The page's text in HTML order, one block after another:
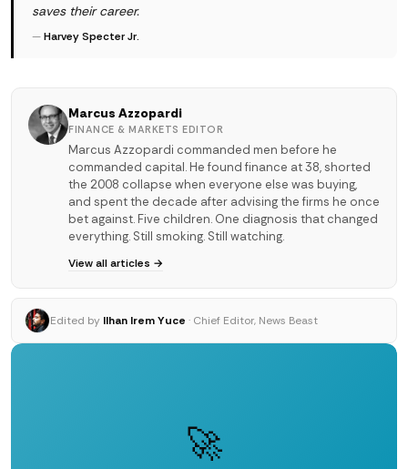
saves their career.
—Harvey Specter Jr.
Marcus Azzopardi
FINANCE & MARKETS EDITOR
Marcus Azzopardi commanded men before he
commanded capital. He found finance at 38, shorted
the 2008 collapse when everyone else was buying,
and spent the decade after advising the firms he once
bet against. Five children. One diagnosis that changed
everything. Still smoking. Still watching.
View all articles →
Edited by Ilhan Irem Yuce · Chief Editor, News Beast
🚀